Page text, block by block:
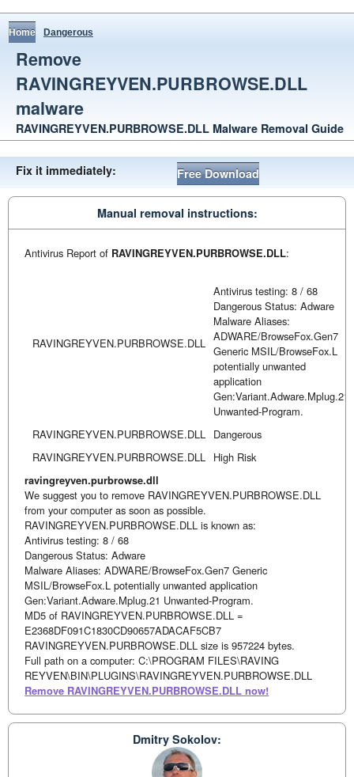
Home Dangerous
Remove
RAVINGREYVEN.PURBROWSE.DLL
malware
RAVINGREYVEN.PURBROWSE.DLL Malware Removal Guide
Fix it immediately: Free Download
Manual removal instructions:
Antivirus Report of RAVINGREYVEN.PURBROWSE.DLL:
RAVINGREYVEN.PURBROWSE.DLL
Antivirus testing: 8 / 68
Dangerous Status: Adware
Malware Aliases:
ADWARE/BrowseFox.Gen7
Generic MSIL/BrowseFox.L
potentially unwanted
application
Gen:Variant.Adware.Mplug.21
Unwanted-Program.
RAVINGREYVEN.PURBROWSE.DLL Dangerous
RAVINGREYVEN.PURBROWSE.DLL High Risk
ravingreyven.purbrowse.dll
We suggest you to remove RAVINGREYVEN.PURBROWSE.DLL
from your computer as soon as possible.
RAVINGREYVEN.PURBROWSE.DLL is known as:
Antivirus testing: 8 / 68
Dangerous Status: Adware
Malware Aliases: ADWARE/BrowseFox.Gen7 Generic
MSIL/BrowseFox.L potentially unwanted application
Gen:Variant.Adware.Mplug.21 Unwanted-Program.
MD5 of RAVINGREYVEN.PURBROWSE.DLL =
E2368DF091C1830CD90657ADACAF5CB7
RAVINGREYVEN.PURBROWSE.DLL size is 957224 bytes.
Full path on a computer: C:\PROGRAM FILES\RAVING
REYVEN\BIN\PLUGINS\RAVINGREYVEN.PURBROWSE.DLL
Remove RAVINGREYVEN.PURBROWSE.DLL now!
Dmitry Sokolov: